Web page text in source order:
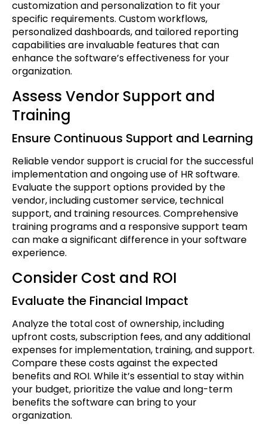
customization and personalization to fit your
specific requirements. Custom workflows,
personalized dashboards, and tailored reporting
capabilities are invaluable features that can
enhance the software’s effectiveness for your
organization.
Assess Vendor Support and
Training
Ensure Continuous Support and Learning
Reliable vendor support is crucial for the successful
implementation and ongoing use of HR software.
Evaluate the support options provided by the
vendor, including customer service, technical
support, and training resources. Comprehensive
training programs and a responsive support team
can make a significant difference in your software
experience.
Consider Cost and ROI
Evaluate the Financial Impact
Analyze the total cost of ownership, including
upfront costs, subscription fees, and any additional
expenses for implementation, training, and support.
Compare these costs against the expected
benefits and ROI. While it’s essential to stay within
your budget, prioritize the value and long-term
benefits the software can bring to your
organization.